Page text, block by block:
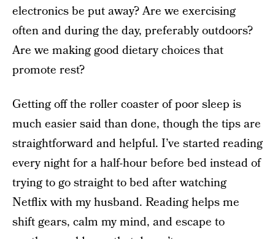
electronics be put away? Are we exercising
often and during the day, preferably outdoors?
Are we making good dietary choices that
promote rest?
Getting off the roller coaster of poor sleep is
much easier said than done, though the tips are
straightforward and helpful. I’ve started reading
every night for a half-hour before bed instead of
trying to go straight to bed after watching
Netflix with my husband. Reading helps me
shift gears, calm my mind, and escape to